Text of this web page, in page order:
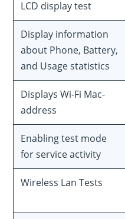
LCD display test
Display information
about Phone, Battery,
and Usage statistics
Displays Wi-Fi Mac-
address
Enabling test mode
for service activity
Wireless Lan Tests